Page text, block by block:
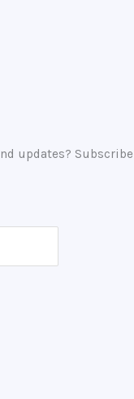
updates? Subscribe